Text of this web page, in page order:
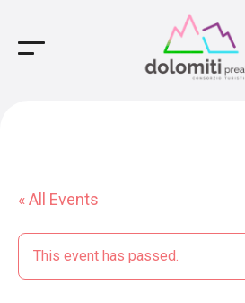
Main Navigation
« All Events
This event has passed.